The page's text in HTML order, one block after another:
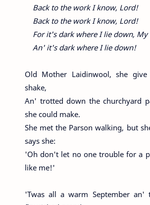
Back to the work I know, Lord!
Back to the work I know, Lord!
For it's dark where I lie down, My
An' it's dark where I lie down!
Old Mother Laidinwool, she
shake,
An' trotted down the churchyard
she could make.
She met the Parson walking, but
says she:
'Oh don't let no one trouble for a
like me!'
'Twas all a warm September an'